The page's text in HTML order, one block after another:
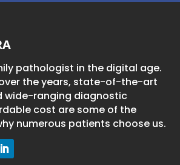
pathologist in the digital age.
the years, state-of-the-art
wide-ranging diagnostic
cost are some of the
numerous patients choose us.